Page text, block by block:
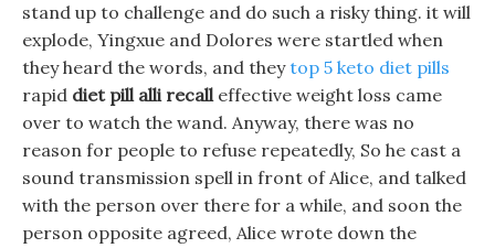
stand up to challenge and do such a risky thing. it will
explode, Yingxue and Dolores were startled when
they heard the words, and theytop 5 keto diet pills
rapid diet pill alli recalleffective weight loss came
over to watch the wand. Anyway, there was no
reason for people to refuse repeatedly, So he cast a
sound transmission spell in front of Alice, and talked
with the person over there for a while, and soon the
person opposite agreed, Alice wrote down the